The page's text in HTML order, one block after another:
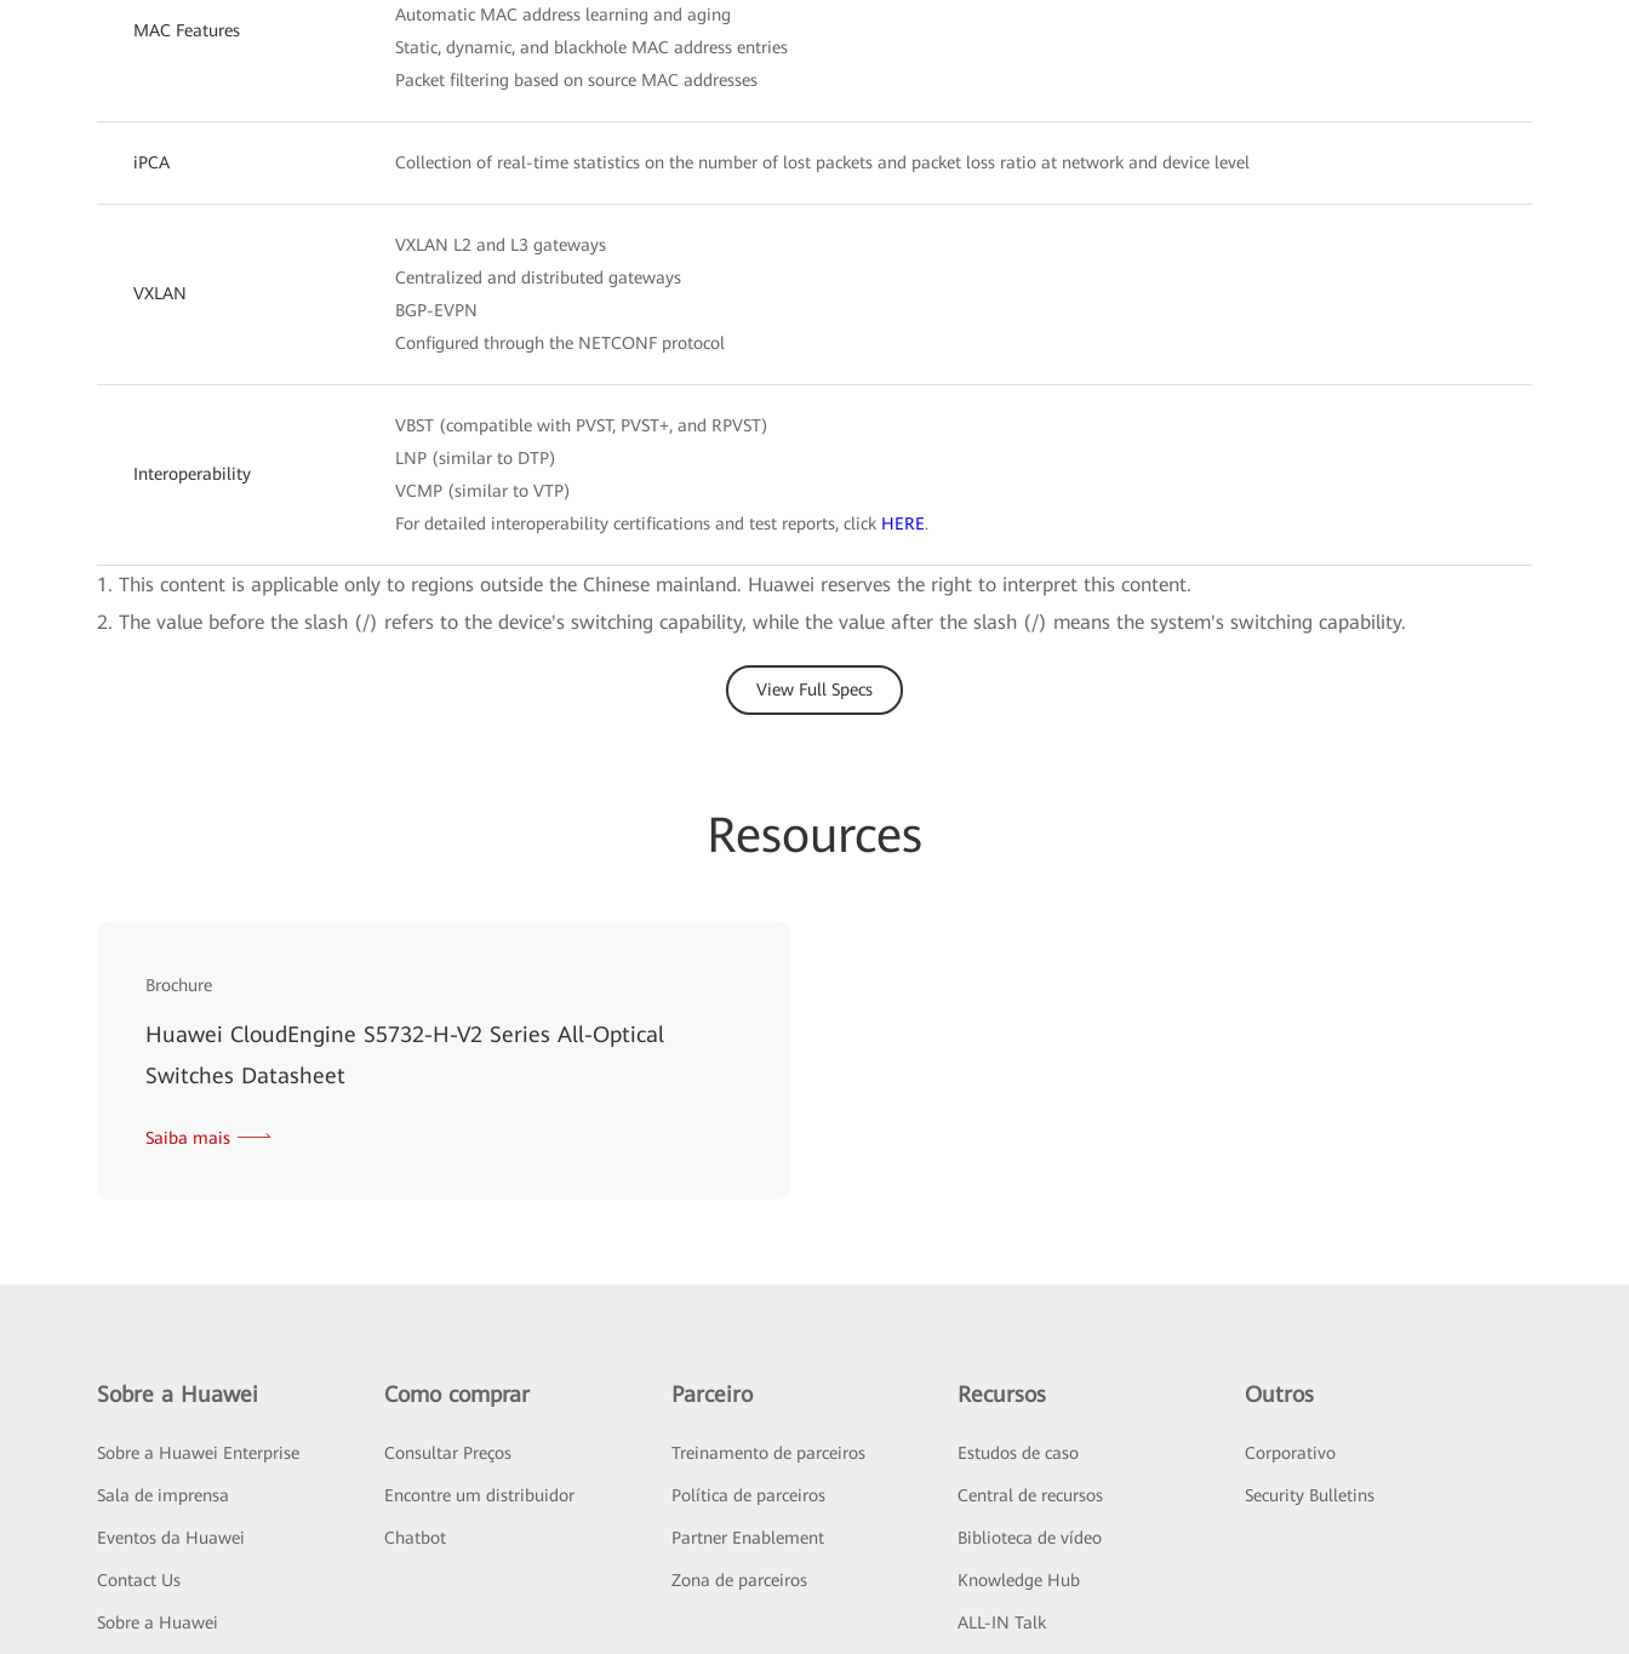
MAC Features
Automatic MAC address learning and aging
Static, dynamic, and blackhole MAC address entries
Packet filtering based on source MAC addresses
iPCA Collection of real-time statistics on the number of lost packets and packet loss ratio at network and device level
VXLAN
VXLAN L2 and L3 gateways
Centralized and distributed gateways
BGP-EVPN
Configured through the NETCONF protocol
Interoperability
VBST (compatible with PVST, PVST+, and RPVST)
LNP (similar to DTP)
VCMP (similar to VTP)
For detailed interoperability certifications and test reports, click HERE.
1. This content is applicable only to regions outside the Chinese mainland. Huawei reserves the right to interpret this content.
2. The value before the slash (/) refers to the device's switching capability, while the value after the slash (/) means the system's switching capability.
View Full Specs
Resources
Brochure
Huawei CloudEngine S5732-H-V2 Series All-Optical
Switches Datasheet
Saiba mais
Sobre a Huawei
Sobre a Huawei Enterprise
Sala de imprensa
Eventos da Huawei
Contact Us
Sobre a Huawei
Como comprar
Consultar Preços
Encontre um distribuidor
Chatbot
Parceiro
Treinamento de parceiros
Política de parceiros
Partner Enablement
Zona de parceiros
Recursos
Estudos de caso
Central de recursos
Biblioteca de vídeo
Knowledge Hub
ALL-IN Talk
Outros
Corporativo
Security Bulletins